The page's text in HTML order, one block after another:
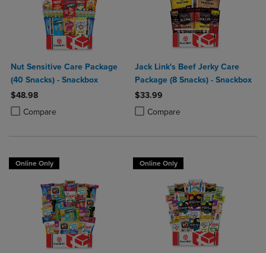
Nut Sensitive Care Package
(40 Snacks) - Snackbox
$48.98
Compare
Product added, Select 2 to 4 Products to Compare, Items added for
Product removed, Select 2 to 4 Products to Compare, Items added
Jack Link's Beef Jerky Care
Package (8 Snacks) - Snackbox
$33.99
Compare
Product added, Select 2 to 4
Product removed, Select 2 to 4
Online Only Online Only